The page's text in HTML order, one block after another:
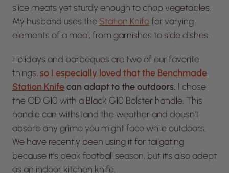
slice meats yet sturdy enough to chop vegetables.
My husband uses the Station Knifefor varying
elements of a meal, from garnishes to side dishes.
Holidays and barbeques are two of our favorite
things, so I especially loved that the Benchmade
Station Knifecan adapt to the outdoors. I chose
the OD G10 with a Black G10 Bolster handle. This
handle can withstand the weather and doesn’t
absorb any grime you might face while outdoors.
We have recently been using it for tailgating
because it’s peak football season, but it’s also adept
as an indoor kitchen knife.